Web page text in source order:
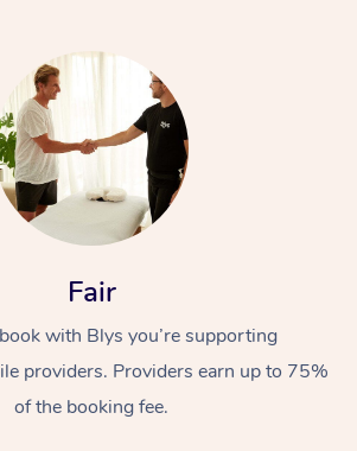
Fair
with Blys you’re supporting
providers. Providers earn up to 75%
of the booking fee.
At Home
Massage
Relaxation Massage
Remedial Massage
Facial
Nails
Wellness
Physiotherapy
Workplace &
Popular Occasions
Corporate Events
Popular Services
Aged Care &
Disability